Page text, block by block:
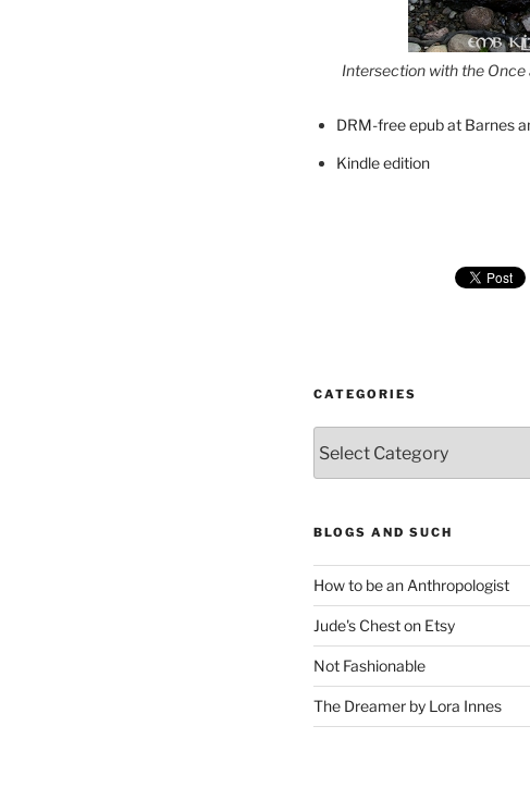
Intersection with the Once
DRM-free epub at Barnes
Kindle edition
CATEGORIES
BLOGS AND SUCH
How to be an Anthropologist
Jude's Chest on Etsy
Not Fashionable
The Dreamer by Lora Innes